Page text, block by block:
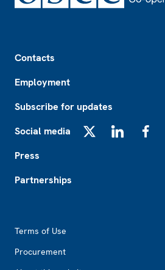
Contacts
Employment
Subscribe for updates
Social media
Press
Partnerships
Terms of Use
Procurement